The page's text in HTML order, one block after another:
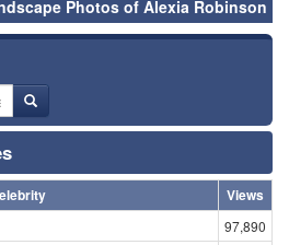
Photos of Alexia Robinson
Views
97,890